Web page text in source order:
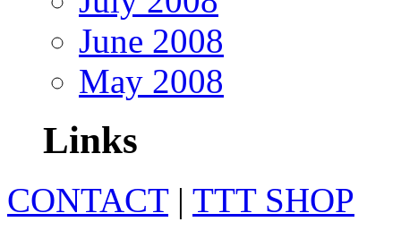
June 2008
May 2008
Links
CONTACT| TTT SHOP